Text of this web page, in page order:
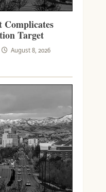
Complicates
Target
August 8, 2026